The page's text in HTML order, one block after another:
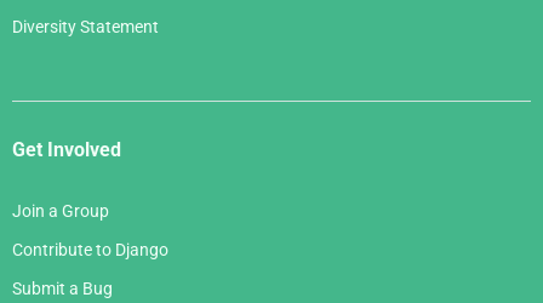
Diversity Statement
Get Involved
Join a Group
Contribute to Django
Submit a Bug